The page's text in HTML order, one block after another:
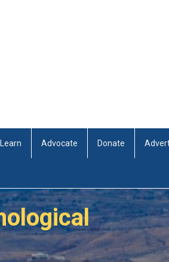
Learn Advocate Donate